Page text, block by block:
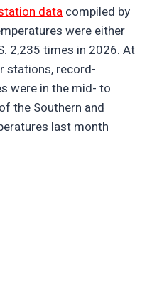
data compiled by
were either
2,235 times in 2026. At
stations, record-
were in the mid- to
the Southern and
last month